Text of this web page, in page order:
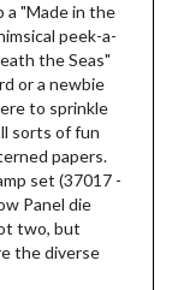
a "Made in the
peek-a-
the Seas"
or a newbie
to sprinkle
sorts of fun
papers.
set (37017 -
Panel die
two, but
the diverse